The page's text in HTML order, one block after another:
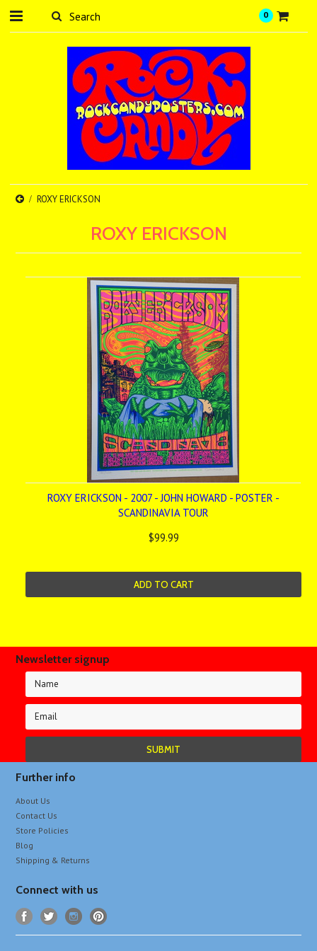
0
ROXY ERICKSON
ROXY ERICKSON
ROXY ERICKSON - 2007 - JOHN HOWARD - POSTER -
SCANDINAVIA TOUR
$99.99
ADD TO CART
Newsletter signup
Further info
About Us
Contact Us
Store Policies
Blog
Shipping & Returns
Connect with us